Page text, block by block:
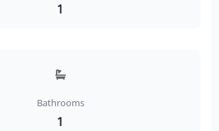
1
Bathrooms
1